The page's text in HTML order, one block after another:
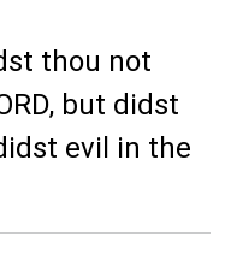
thou not
but didst
evil in the